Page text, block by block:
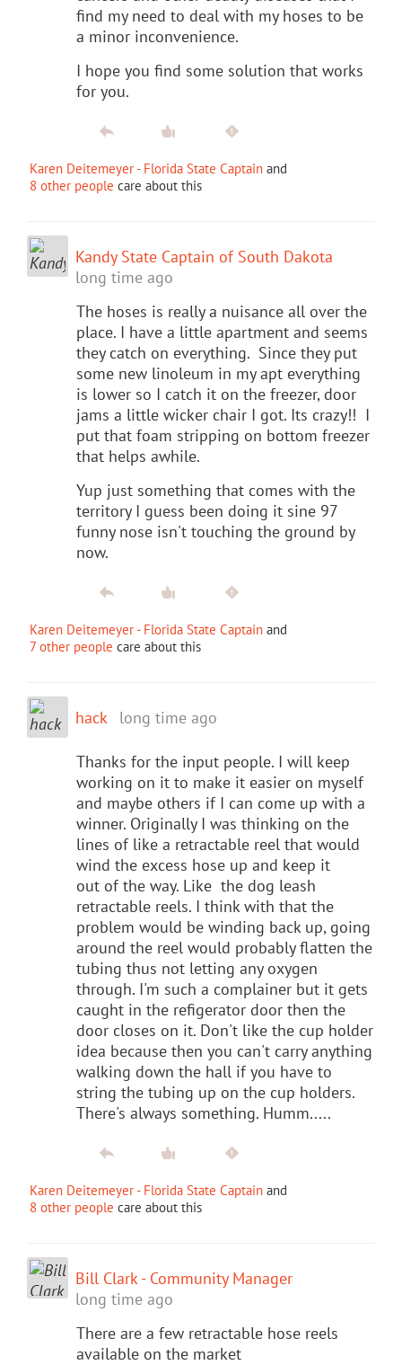
find my need to deal with my hoses to be
a minor inconvenience.
I hope you find some solution that works
for you.
Karen Deitemeyer - Florida State Captain and
8 other people care about this
Kandy State Captain of South Dakota
long time ago
The hoses is really a nuisance all over the
place. I have a little apartment and seems
they catch on everything. Since they put
some new linoleum in my apt everything
is lower so I catch it on the freezer, door
jams a little wicker chair I got. Its crazy!! I
put that foam stripping on bottom freezer
that helps awhile.
Yup just something that comes with the
territory I guess been doing it sine 97
funny nose isn't touching the ground by
now.
Karen Deitemeyer - Florida State Captain and
7 other people care about this
hack long time ago
Thanks for the input people. I will keep
working on it to make it easier on myself
and maybe others if I can come up with a
winner. Originally I was thinking on the
lines of like a retractable reel that would
wind the excess hose up and keep it
out of the way. Like the dog leash
retractable reels. I think with that the
problem would be winding back up, going
around the reel would probably flatten the
tubing thus not letting any oxygen
through. I'm such a complainer but it gets
caught in the refigerator door then the
door closes on it. Don't like the cup holder
idea because then you can't carry anything
walking down the hall if you have to
string the tubing up on the cup holders.
There's always something. Humm.....
Karen Deitemeyer - Florida State Captain and
8 other people care about this
Bill Clark - Community Manager
long time ago
There are a few retractable hose reels
available on the market